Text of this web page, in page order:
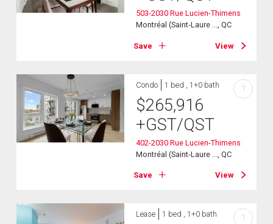
503-2030 Rue Lucien-Thimens
Montréal (Saint-Laure ..., QC
Save View
Condo 1 bed , 1+0 bath
$265,916
+GST/QST
402-2030 Rue Lucien-Thimens
Montréal (Saint-Laure ..., QC
Save View
?
Lease 1 bed , 1+0 bath ?